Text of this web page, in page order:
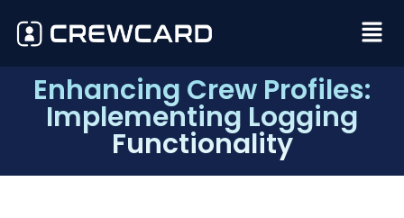
Enhancing Crew Profiles:
Implementing Logging
Functionality